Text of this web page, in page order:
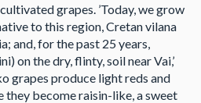
grapes. ’Today, we grow
to this region, Cretan vilana
and, for the past 25 years,
on the dry, flinty, soil near Vai,’
grapes produce light reds and
they become raisin-like, a sweet